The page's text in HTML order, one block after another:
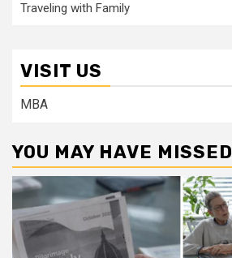
Traveling with Family
VISIT US
MBA
YOU MAY HAVE MISSED